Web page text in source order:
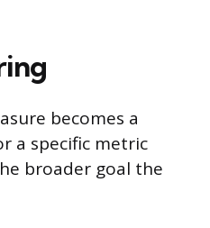
becomes a
a specific metric
broader goal the